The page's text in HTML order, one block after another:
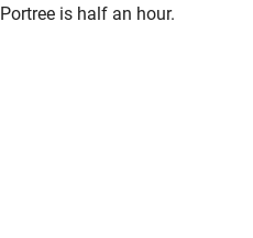
Portree is half an hour.